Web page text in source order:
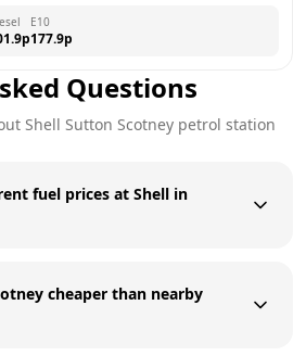
p
E10
177.9p
Questions
Shell Sutton Scotney petrol station
fuel prices at Shell in
cheaper than nearby